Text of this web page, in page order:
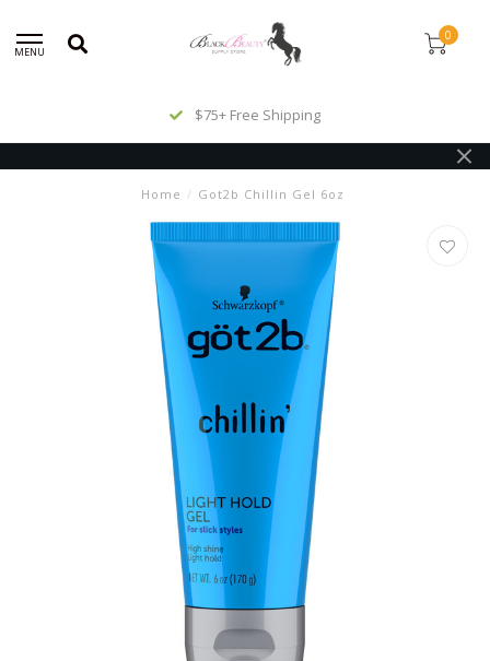
MENU
0
$75+ Free Shipping
Home / Got2b Chillin Gel 6oz